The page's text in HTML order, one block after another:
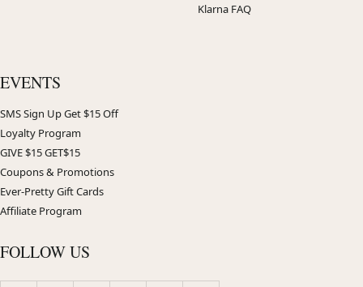
Klarna FAQ
EVENTS
SMS Sign Up Get $15 Off
Loyalty Program
GIVE $15 GET$15
Coupons & Promotions
Ever-Pretty Gift Cards
Affiliate Program
FOLLOW US